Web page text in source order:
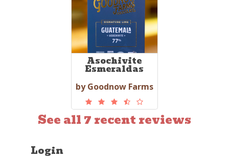
Asochivite
Esmeraldas
by Goodnow Farms
See all 7 recent reviews
Login